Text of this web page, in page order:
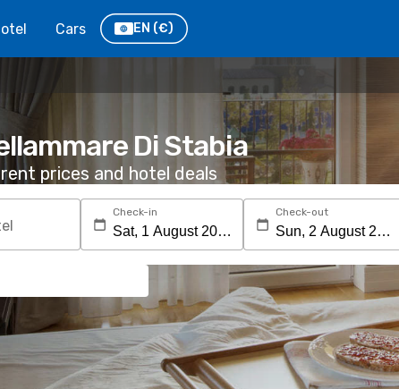
Cars EN (€)
Di Stabia
prices and hotel deals
Check-in Check-out